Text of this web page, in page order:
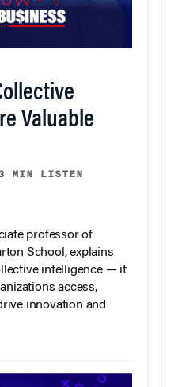
Valuable
MIN LISTEN
professor of
School, explains
intelligence — it
access,
innovation and